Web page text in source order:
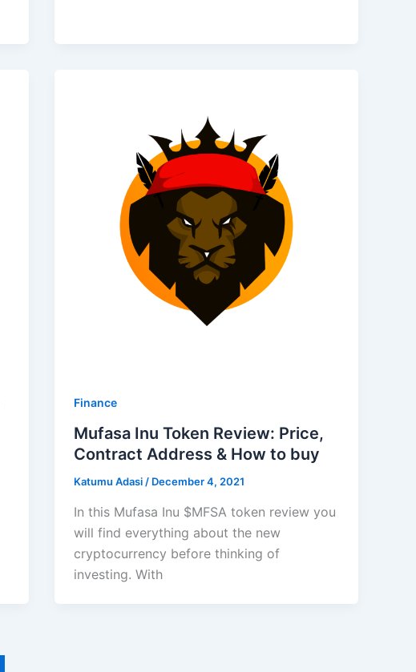
Finance
Mufasa Inu Token Review: Price,
Contract Address & How to buy
Katumu Adasi/ December 4, 2021
In this Mufasa Inu $MFSA token review you
will find everything about the new
cryptocurrency before thinking of
investing. With